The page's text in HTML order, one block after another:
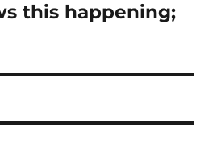
this happening;